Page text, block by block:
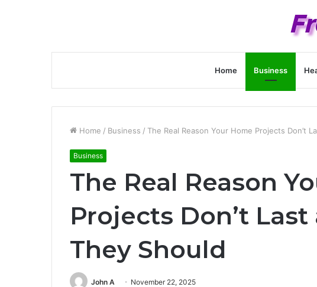
Home Business
Home / Business / The Real Reason Your Home Projects Don’t
Business
The Real Reason
Projects Don’t Last
They Should
John A November 22, 2025